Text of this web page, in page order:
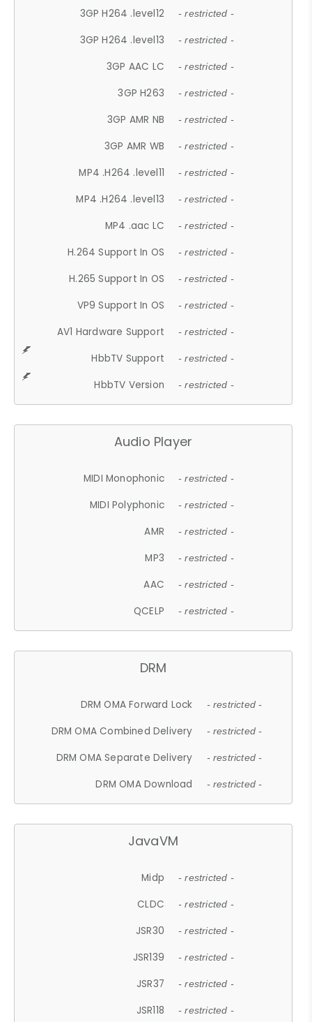
3GP H264 .level12 - restricted -
3GP H264 .level13 - restricted -
3GP AAC LC - restricted -
3GP H263 - restricted -
3GP AMR NB - restricted -
3GP AMR WB - restricted -
MP4 .H264 .level11 - restricted -
MP4 .H264 .level13 - restricted -
MP4 .aac LC - restricted -
H.264 Support In OS - restricted -
H.265 Support In OS - restricted -
VP9 Support In OS - restricted -
AV1 Hardware Support - restricted -
HbbTV Support - restricted -
HbbTV Version - restricted -
Audio Player
MIDI Monophonic - restricted -
MIDI Polyphonic - restricted -
AMR - restricted -
MP3 - restricted -
AAC - restricted -
QCELP - restricted -
DRM
DRM OMA Forward Lock - restricted -
DRM OMA Combined Delivery - restricted -
DRM OMA Separate Delivery - restricted -
DRM OMA Download - restricted -
JavaVM
Midp - restricted -
CLDC - restricted -
JSR30 - restricted -
JSR139 - restricted -
JSR37 - restricted -
JSR118 - restricted -